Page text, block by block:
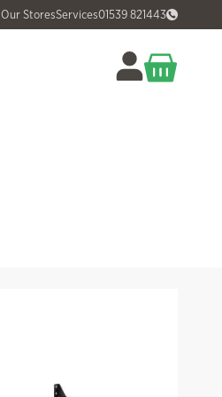
Our StoresServices01539 821443